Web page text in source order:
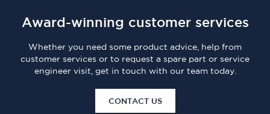
Award-winning customer services
Whether you need some product advice, help from
customer services or to request a spare part or service
engineer visit, get in touch with our team today.
CONTACT US